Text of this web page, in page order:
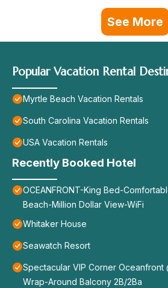
See More
Popular Vacation Rental
Myrtle Beach Vacation Rentals
South Carolina Vacation Rentals
USA Vacation Rentals
Recently Booked Hotel
OCEANFRONT-King Bed-
Beach-Million Dollar View-WiFi
Whitaker House
Seawatch Resort
Spectacular VIP Corner Oceanfront
Wrap-Around Balcony 2B/2Ba